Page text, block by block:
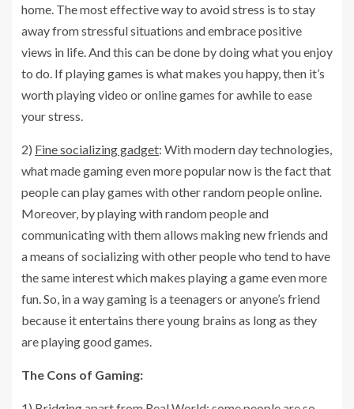
home. The most effective way to avoid stress is to stay
away from stressful situations and embrace positive
views in life. And this can be done by doing what you enjoy
to do. If playing games is what makes you happy, then it’s
worth playing video or online games for awhile to ease
your stress.
2) Fine socializing gadget: With modern day technologies,
what made gaming even more popular now is the fact that
people can play games with other random people online.
Moreover, by playing with random people and
communicating with them allows making new friends and
a means of socializing with other people who tend to have
the same interest which makes playing a game even more
fun. So, in a way gaming is a teenagers or anyone’s friend
because it entertains there young brains as long as they
are playing good games.
The Cons of Gaming: